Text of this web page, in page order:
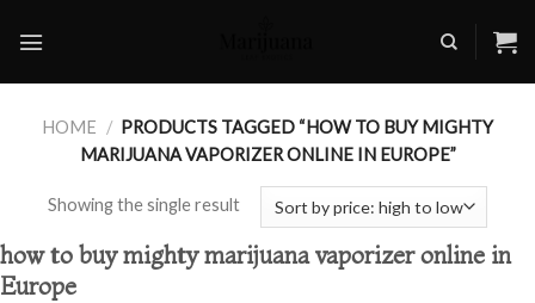
HOME / PRODUCTS TAGGED “HOW TO BUY MIGHTY
MARIJUANA VAPORIZER ONLINE IN EUROPE”
Showing the single result
how to buy mighty marijuana vaporizer online in
Europe